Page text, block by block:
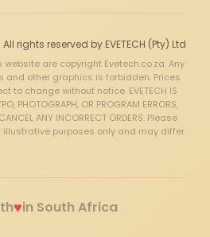
rights reserved by EVETECH (Pty) Ltd
are copyright Evetech.co.za. Any
and other graphics is forbidden. Prices
to change without notice. EVETECH IS
PHOTOGRAPH, OR PROGRAM ERRORS,
ANY INCORRECT ORDERS. Please
illustrative purposes only and may differ
♥in South Africa